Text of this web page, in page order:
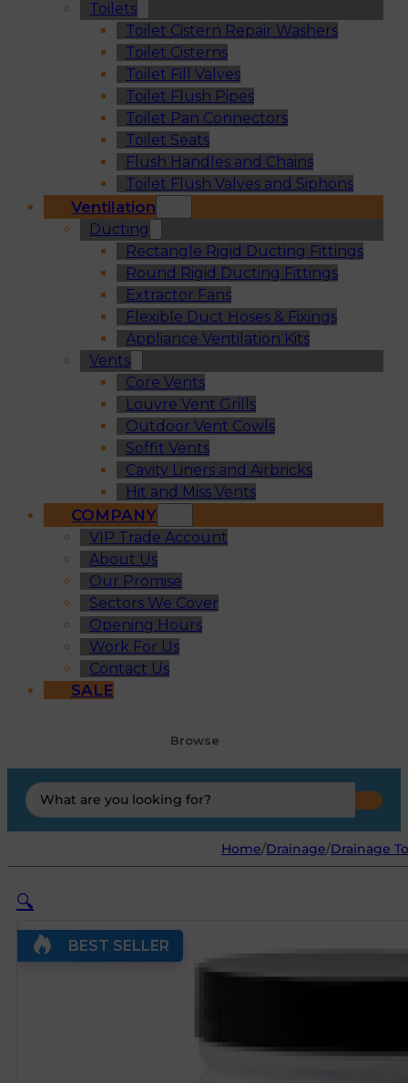
Toilets
Toilet Cistern Repair Washers
Toilet Cisterns
Toilet Fill Valves
Toilet Flush Pipes
Toilet Pan Connectors
Toilet Seats
Flush Handles and Chains
Toilet Flush Valves and Siphons
Ventilation
Ducting
Rectangle Rigid Ducting Fittings
Round Rigid Ducting Fittings
Extractor Fans
Flexible Duct Hoses & Fixings
Appliance Ventilation Kits
Vents
Core Vents
Louvre Vent Grills
Outdoor Vent Cowls
Soffit Vents
Cavity Liners and Airbricks
Hit and Miss Vents
COMPANY
VIP Trade Account
About Us
Our Promise
Sectors We Cover
Opening Hours
Work For Us
Contact Us
SALE
Browse
Search
...
Home/Drainage/Drainage
🔍
BEST SELLER